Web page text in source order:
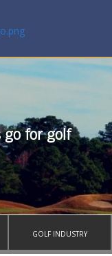
go for golf
GOLF INDUSTRY